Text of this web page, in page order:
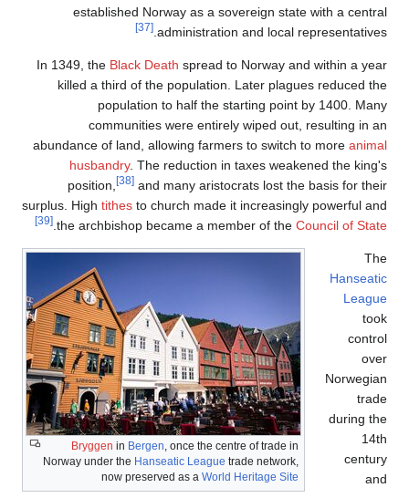
In
surplus.
the
.
[39]